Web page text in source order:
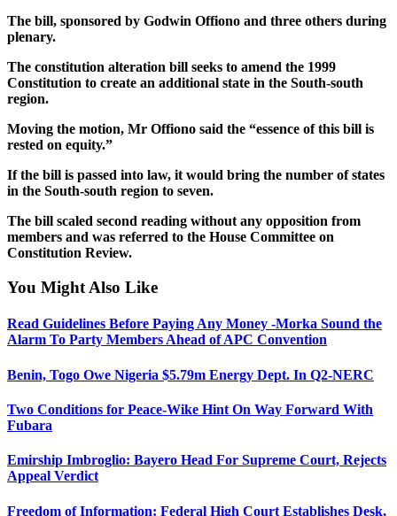
The bill, sponsored by Godwin Offiono and three others during
plenary.
The constitution alteration bill seeks to amend the 1999
Constitution to create an additional state in the South-south
region.
Moving the motion, Mr Offiono said the “essence of this bill is
rested on equity.”
If the bill is passed into law, it would bring the number of states
in the South-south region to seven.
The bill scaled second reading without any opposition from
members and was referred to the House Committee on
Constitution Review.
You Might Also Like
Read Guidelines Before Paying Any Money -Morka Sound the
Alarm To Party Members Ahead of APC Convention
Benin, Togo Owe Nigeria $5.79m Energy Dept. In Q2-NERC
Two Conditions for Peace-Wike Hint On Way Forward With
Fubara
Emirship Imbroglio: Bayero Head For Supreme Court, Rejects
Appeal Verdict
Freedom of Information: Federal High Court Establishes Desk,